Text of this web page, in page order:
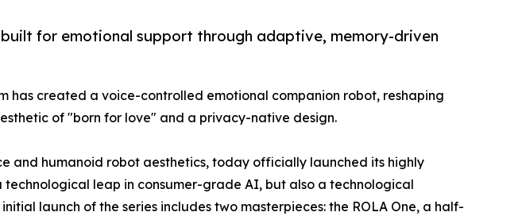
for emotional support through adaptive, memory-driven
has created a voice-controlled emotional companion robot, reshaping
of "born for love" and a privacy-native design.
and humanoid robot aesthetics, today officially launched its highly
technological leap in consumer-grade AI, but also a technological
launch of the series includes two masterpieces: the ROLA One, a half-